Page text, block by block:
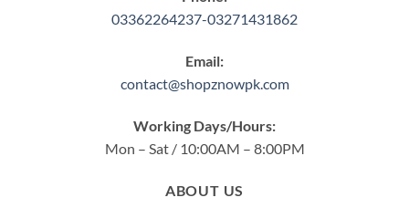
03362264237-03271431862
Email:
contact@shopznowpk.com
Working Days/Hours:
Mon – Sat / 10:00AM – 8:00PM
ABOUT US